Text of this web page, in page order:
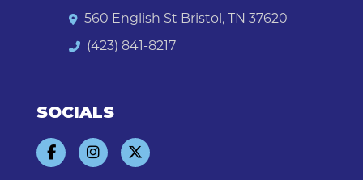
560 English St Bristol, TN 37620
(423) 841-8217
SOCIALS